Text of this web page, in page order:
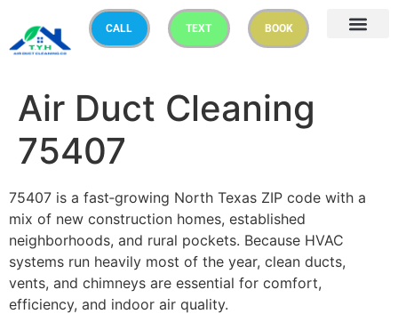
CALL TEXT BOOK
Air Duct Cleaning
75407
75407 is a fast‑growing North Texas ZIP code with a
mix of new construction homes, established
neighborhoods, and rural pockets. Because HVAC
systems run heavily most of the year, clean ducts,
vents, and chimneys are essential for comfort,
efficiency, and indoor air quality.